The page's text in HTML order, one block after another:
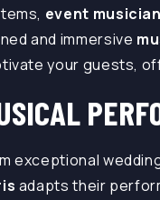
event
and immersive
your guests,
exceptional
adapts their